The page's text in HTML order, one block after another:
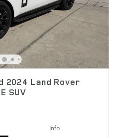
2024 Land Rover
SUV
Info